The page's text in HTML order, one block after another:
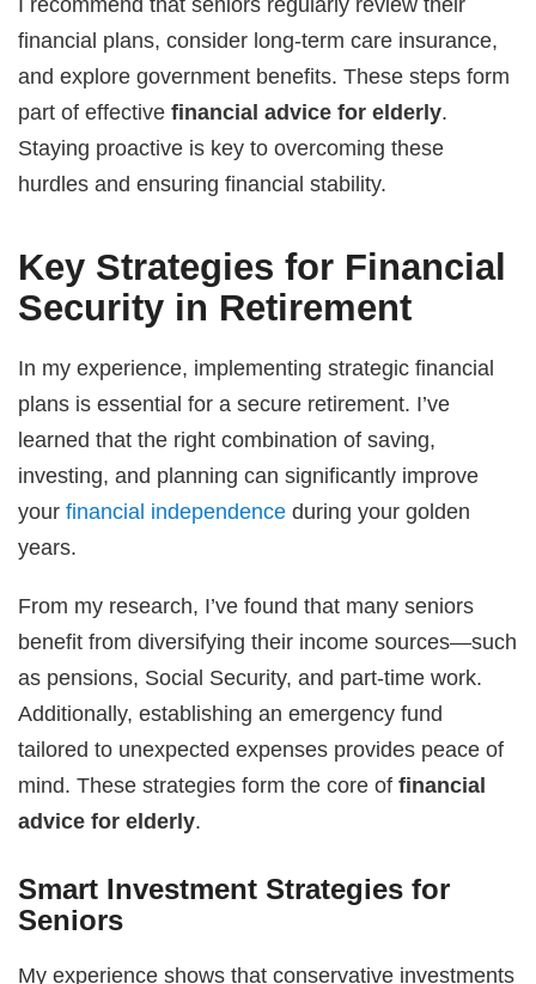
financial plans, consider long-term care insurance,
and explore government benefits. These steps form
part of effectivefinancial advice for elderly.
Staying proactive is key to overcoming these
hurdles and ensuring financial stability.
Key Strategies for Financial
Security in Retirement
In my experience, implementing strategic financial
plans is essential for a secure retirement. I’ve
learned that the right combination of saving,
investing, and planning can significantly improve
yourfinancial independence during your golden
years.
From my research, I’ve found that many seniors
benefit from diversifying their income sources—such
as pensions, Social Security, and part-time work.
Additionally, establishing an emergency fund
tailored to unexpected expenses provides peace of
mind. These strategies form the core offinancial
advice for elderly.
Smart Investment Strategies for
Seniors
My experience shows that conservative investments